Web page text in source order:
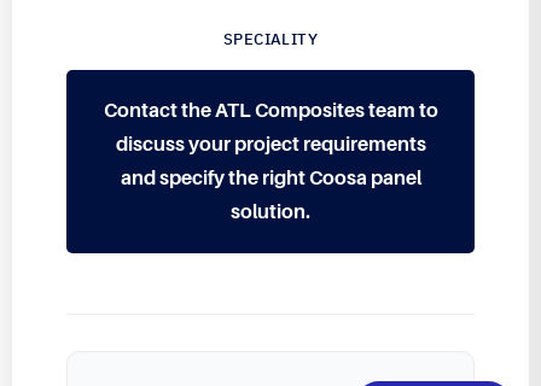
SPECIALITY
Contact the ATL Composites team to
discuss your project requirements
and specify the right Coosa panel
solution.